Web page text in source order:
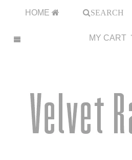
HOME SEARCH
MY CART